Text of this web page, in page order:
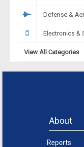
Defense &
Electronics &
View All Categories
About
Reports